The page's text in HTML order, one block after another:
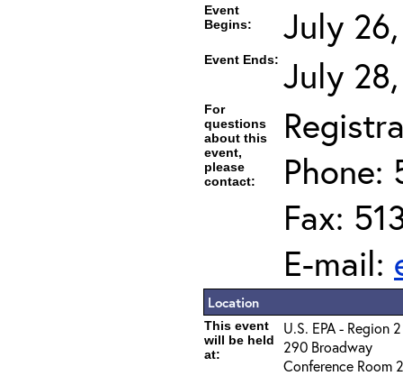
Event
Begins:
July
Event Ends: July
For
questions
about this
event,
please
contact:
Phone:
Fax:
E-mail:
Location
This event
will be held
at:
U.S. EPA - Region 2
290 Broadway
Conference Room